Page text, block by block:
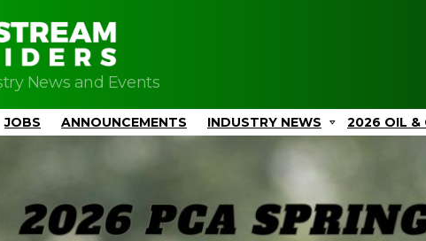
News and Events
JOBS ANNOUNCEMENTS INDUSTRY NEWS 2026 OIL &